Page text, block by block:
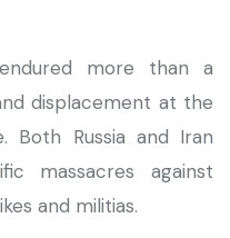
more than a
displacement at the
Both Russia and Iran
massacres against
and militias.